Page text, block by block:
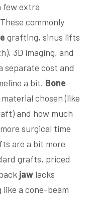
few extra
commonly
grafting, sinus lifts
3D imaging, and
separate cost and
a bit. Bone
chosen (like
and how much
surgical time
are a bit more
grafts, priced
jaw lacks
like a cone-beam